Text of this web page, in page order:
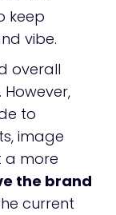
keep
vibe.
overall
to
image
a more
the brand
current